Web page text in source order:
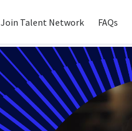
Join Talent Network FAQs